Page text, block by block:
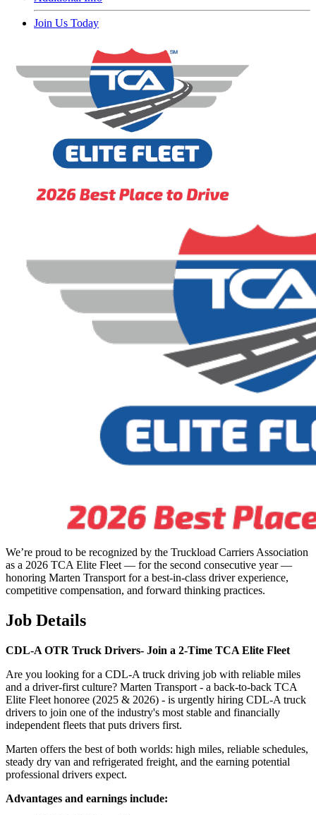
Join Us Today
We’re proud to be recognized by the Truckload Carriers Association
as a 2026 TCA Elite Fleet — for the second consecutive year —
honoring Marten Transport for a best-in-class driver experience,
competitive compensation, and forward thinking practices.
Job Details
CDL-A OTR Truck Drivers- Join a 2-Time TCA Elite Fleet
Are you looking for a CDL-A truck driving job with reliable miles
and a driver-first culture? Marten Transport - a back-to-back TCA
Elite Fleet honoree (2025 & 2026) - is urgently hiring CDL-A truck
drivers to join one of the industry's most stable and financially
independent fleets that puts drivers first.
Marten offers the best of both worlds: high miles, reliable schedules,
steady dry van and refrigerated freight, and the earning potential
professional drivers expect.
Advantages and earnings include: